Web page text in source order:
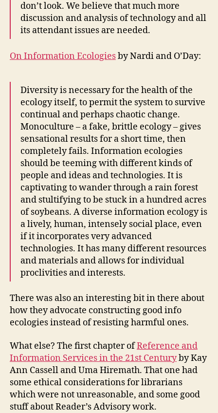
don’t look. We believe that much more
discussion and analysis of technology and all
its attendant issues are needed.
On Information Ecologiesby Nardi and O’Day:
Diversity is necessary for the health of the
ecology itself, to permit the system to survive
continual and perhaps chaotic change.
Monoculture – a fake, brittle ecology – gives
sensational results for a short time, then
completely fails. Information ecologies
should be teeming with different kinds of
people and ideas and technologies. It is
captivating to wander through a rain forest
and stultifying to be stuck in a hundred acres
of soybeans. A diverse information ecology is
a lively, human, intensely social place, even
if it incorporates very advanced
technologies. It has many different resources
and materials and allows for individual
proclivities and interests.
There was also an interesting bit in there about
how they advocate constructing good info
ecologies instead of resisting harmful ones.
What else? The first chapter ofReference and
Information Services in the 21st Centuryby Kay
Ann Cassell and Uma Hiremath. That one had
some ethical considerations for librarians
which were not unreasonable, and some good
stuff about Reader’s Advisory work.